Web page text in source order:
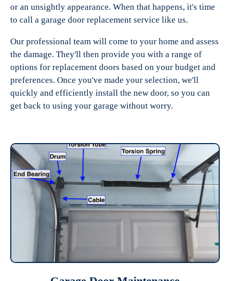
or an unsightly appearance. When that happens, it's time
to call a garage door replacement service like us.
Our professional team will come to your home and assess
the damage. They'll then provide you with a range of
options for replacement doors based on your budget and
preferences. Once you've made your selection, we'll
quickly and efficiently install the new door, so you can
get back to using your garage without worry.